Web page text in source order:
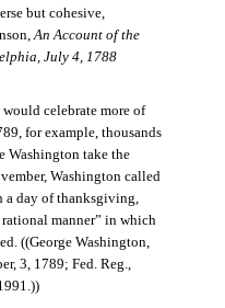
but cohesive,
An Account of the
July 4, 1788
celebrate more of
for example, thousands
Washington take the
Washington called
day of thanksgiving,
manner” in which
((George Washington,
3, 1789; Fed. Reg.,